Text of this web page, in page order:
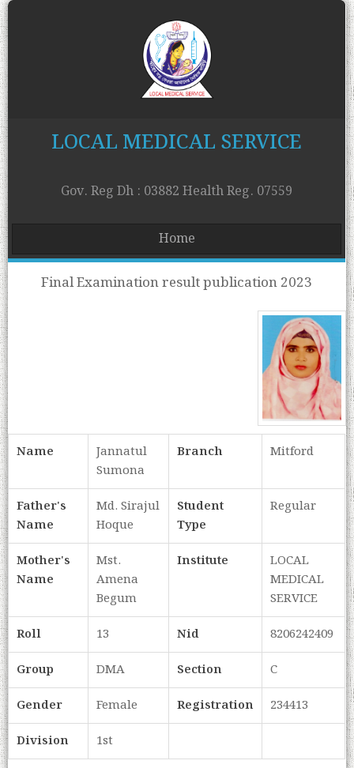
LOCAL MEDICAL SERVICE
Gov. Reg Dh : 03882 Health Reg. 07559
Home
Final Examination result publication 2023
Name
Jannatul
Sumona
Branch Mitford
Father's
Name
Md. Sirajul
Hoque
Student
Type
Regular
Mother's
Name
Mst.
Amena
Begum
Institute
LOCAL
MEDICAL
SERVICE
Roll
13 Nid
8206242409
Group
DMA Section
C
Gender
Female Registration
234413
Division
1st